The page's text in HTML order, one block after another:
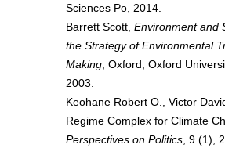
Sciences Po, 2014.
Barrett Scott, Environment and
the Strategy of Environmental
Making , Oxford, Oxford
2003.
Keohane Robert O., Victor
Regime Complex for Climate
Perspectives on Politics , 9 (1),